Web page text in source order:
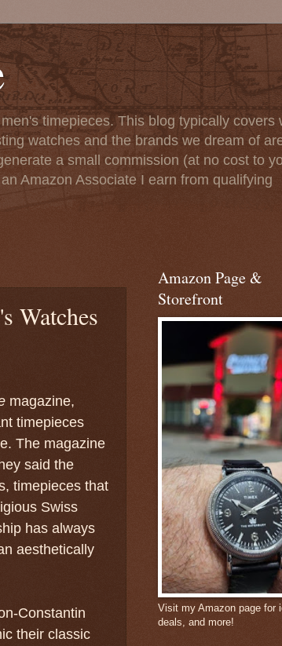
timepieces. This blog typically covers
watches and the brands we dream of
a small commission (at no cost to
Amazon Associate I earn from qualifying
Watches
magazine,
timepieces
The magazine
said the
timepieces that
Swiss
has always
aesthetically
Constantin
their classic
Amazon Page &
Storefront
Visit my Amazon page for
deals, and more!